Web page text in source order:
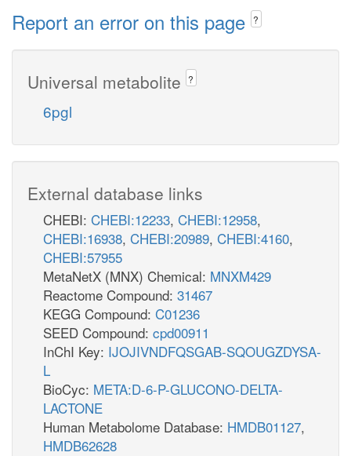
Report an error on this page ?
Universal metabolite ?
6pgl
External database links
CHEBI: CHEBI:12233, CHEBI:12958,
CHEBI:16938, CHEBI:20989, CHEBI:4160,
CHEBI:57955
MetaNetX (MNX) Chemical: MNXM429
Reactome Compound: 31467
KEGG Compound: C01236
SEED Compound: cpd00911
InChI Key: IJOJIVNDFQSGAB-SQOUGZDYSA-
L
BioCyc: META:D-6-P-GLUCONO-DELTA-
LACTONE
Human Metabolome Database: HMDB01127,
HMDB62628